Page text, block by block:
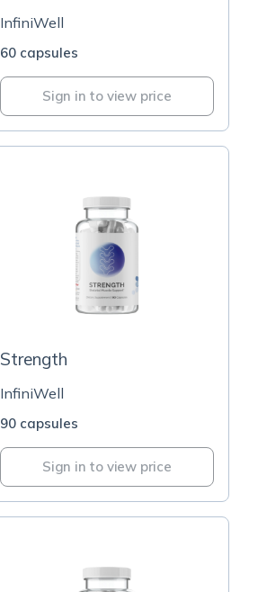
InfiniWell
60 capsules
Sign in to view price
Strength
InfiniWell
90 capsules
Sign in to view price